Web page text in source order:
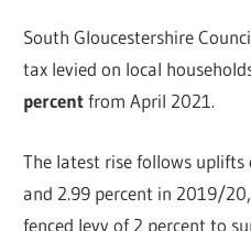
South Gloucestershire
tax levied on local
percentfrom April 2021.
The latest rise follows
and 2.99 percent in 2019/
fenced levy of 2 percent to